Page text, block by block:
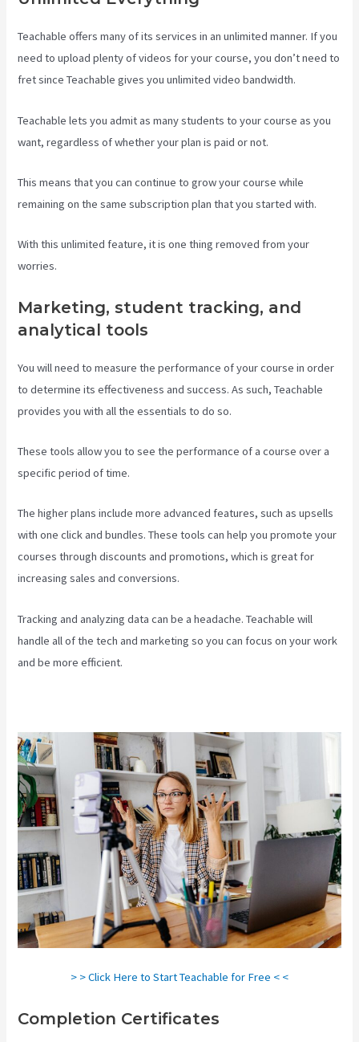
Teachable offers many of its services in an unlimited manner. If you
need to upload plenty of videos for your course, you don’t need to
fret since Teachable gives you unlimited video bandwidth.
Teachable lets you admit as many students to your course as you
want, regardless of whether your plan is paid or not.
This means that you can continue to grow your course while
remaining on the same subscription plan that you started with.
With this unlimited feature, it is one thing removed from your
worries.
Marketing, student tracking, and
analytical tools
You will need to measure the performance of your course in order
to determine its effectiveness and success. As such, Teachable
provides you with all the essentials to do so.
These tools allow you to see the performance of a course over a
specific period of time.
The higher plans include more advanced features, such as upsells
with one click and bundles. These tools can help you promote your
courses through discounts and promotions, which is great for
increasing sales and conversions.
Tracking and analyzing data can be a headache. Teachable will
handle all of the tech and marketing so you can focus on your work
and be more efficient.
> > Click Here to Start Teachable for Free < <
Completion Certificates